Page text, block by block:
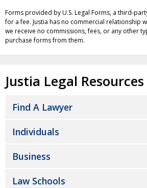
Forms provided by U.S. Legal Forms, a third-
for a fee. Justia has no commercial relationship
we receive no commissions, fees, or any other
purchase forms from them.
Justia Legal Resources
Find A Lawyer
Individuals
Business
Law Schools